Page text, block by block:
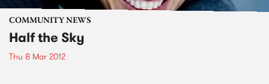
COMMUNITY NEWS
Half the Sky
Thu 8 Mar 2012